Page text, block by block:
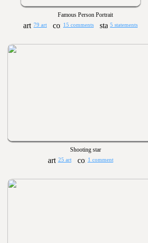
Famous Person Portrait
79 art 15 comments 5 statements
Shooting star
25 art 1 comment